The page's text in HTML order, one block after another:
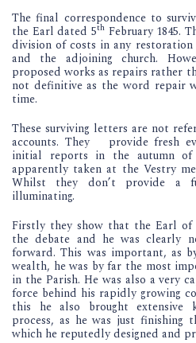
The final correspondence to
the Earl dated 5th February 1845.
division of costs in any
and the adjoining church.
proposed works as repairs rather
not definitive as the word repair
time.
These surviving letters are not
accounts. They provide fresh
initial reports in the autumn of
apparently taken at the Vestry
Whilst they don’t provide a
illuminating.
Firstly they show that the Earl of
the debate and he was clearly
forward. This was important, as
wealth, he was by far the most
in the Parish. He was also a very
force behind his rapidly growing
this he also brought extensive
process, as he was just finishing
which he reputedly designed and